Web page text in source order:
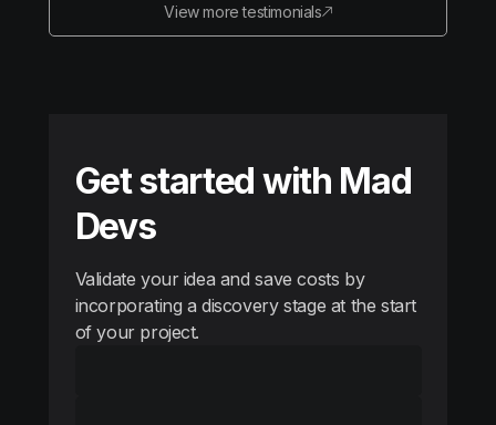
View more testimonials
Get started with Mad
Devs
Validate your idea and save costs by
incorporating a discovery stage at the start
of your project.